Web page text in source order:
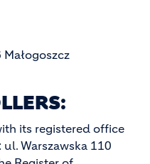
its registered office
ul. Warszawska 110